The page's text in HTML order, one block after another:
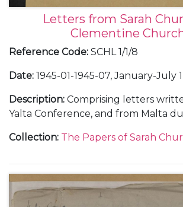
Letters from Sarah
Clementine
Reference Code: SCHL 1/1/8
Date: 1945-01-1945-07, January-July
Description: Comprising letters
Yalta Conference, and from Malta
January-February 1945 (10), with
With a letter to her father Winston
the General Election defeat, 27 July
Collection: The Papers of Sarah